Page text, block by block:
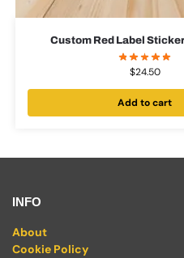
Custom Red Label
$24.50
Add to cart
INFO
About
Cookie Policy